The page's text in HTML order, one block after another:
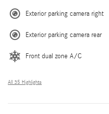
Exterior parking camera right
Exterior parking camera rear
Front dual zone A/C
All 35 Highlights